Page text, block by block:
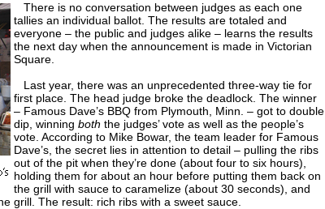
There is no conversation between judges as each one
tallies an individual ballot. The results are totaled and
everyone – the public and judges alike – learns the results
the next day when the announcement is made in Victorian
Square.
Last year, there was an unprecedented three-way tie for
first place. The head judge broke the deadlock. The winner
– Famous Dave’s BBQ from Plymouth, Minn. – got to double
dip, winning both the judges’ vote as well as the people’s
vote. According to Mike Bowar, the team leader for Famous
Dave’s, the secret lies in attention to detail – pulling the ribs
out of the pit when they’re done (about four to six hours),
holding them for about an hour before putting them back on
the grill with sauce to caramelize (about 30 seconds), and
grill. The result: rich ribs with a sweet sauce.